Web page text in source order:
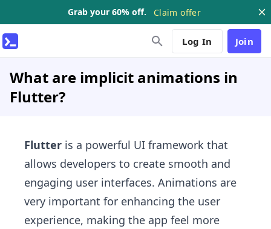
Grab your 60% off. Claim offer
Log In Join
What are implicit animations in
Flutter?
Flutter is a powerful UI framework that
allows developers to create smooth and
engaging user interfaces. Animations are
very important for enhancing the user
experience, making the app feel more